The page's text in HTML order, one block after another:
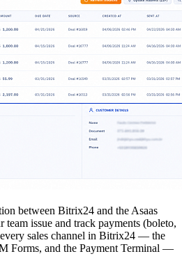
between Bitrix24 and the Asaas
team issue and track payments (boleto,
sales channel in Bitrix24 — the
Forms, and the Payment Terminal —